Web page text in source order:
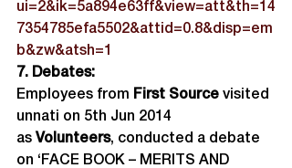
ui=2&ik=5a894e63ff&view=att&th=14
7354785efa5502&attid=0.8&disp=em
b&zw&atsh=1
7. Debates:
Employees from First Source visited
unnati on 5th Jun 2014
as Volunteers, conducted a debate
on ‘FACE BOOK – MERITS AND